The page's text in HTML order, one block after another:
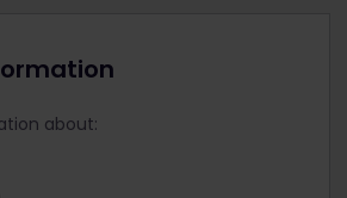
about: